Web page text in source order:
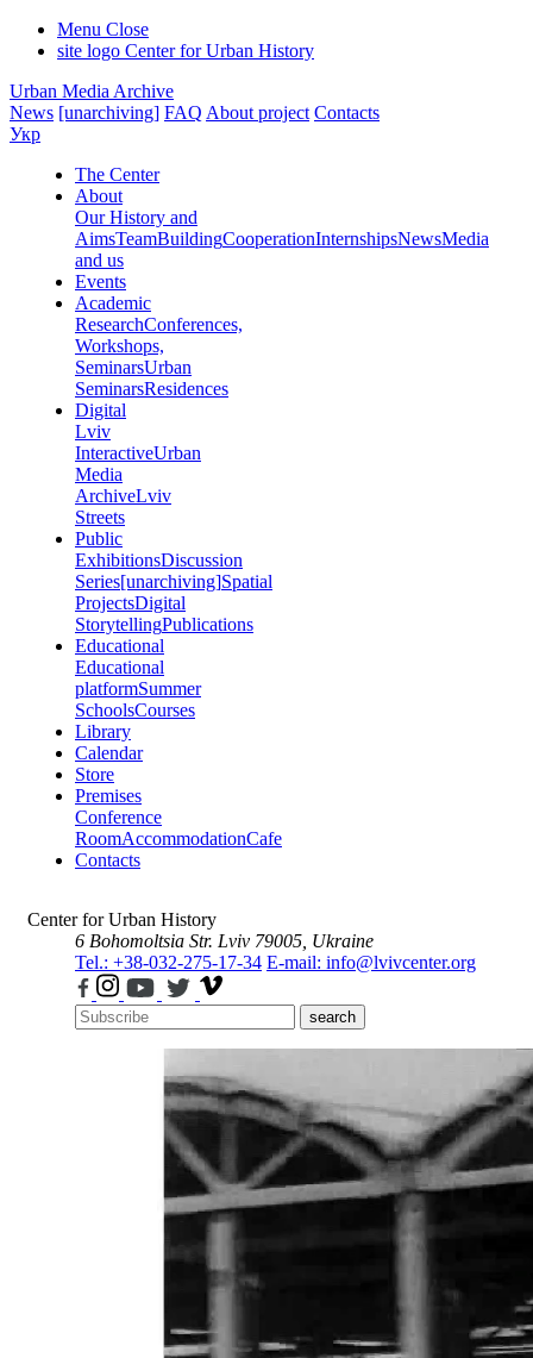
Menu Close
site logo Center for Urban History
Urban Media Archive
News [unarchiving] FAQ About project Contacts
Укр
The Center
About
Our History and
AimsTeamBuildingCooperationInternshipsNewsMedia
and us
Events
Academic
ResearchConferences,
Workshops,
SeminarsUrban
SeminarsResidences
Digital
Lviv
InteractiveUrban
Media
ArchiveLviv
Streets
Public
ExhibitionsDiscussion
Series[unarchiving]Spatial
ProjectsDigital
StorytellingPublications
Educational
Educational
platformSummer
SchoolsCourses
Library
Calendar
Store
Premises
Conference
RoomAccommodationCafe
Contacts
Center for Urban History
6 Bohomoltsia Str. Lviv 79005, Ukraine
Tel.: +38-032-275-17-34 E-mail: info@lvivcenter.org
search